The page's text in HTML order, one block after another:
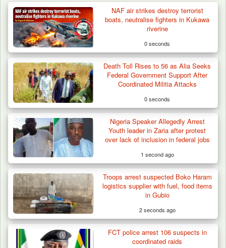
Berom Militia Killed three Fulani Harders,
shots 25…
NAF air strikes destroy terrorist
boats, neutralise fighters in Kukawa
riverine
0 seconds
Death Toll Rises to 56 as Alia Seeks
Federal Government Support After
Coordinated Militia Attacks
0 seconds
Nigeria Speaker Allegedly Arrest
Youth leader in Zaria after protest
over lack of inclusion in federal jobs
1 second ago
Troops arrest suspected Boko Haram
logistics supplier with fuel, food items
in Gubio
2 seconds ago
FCT police arrest 106 suspects in
coordinated raids